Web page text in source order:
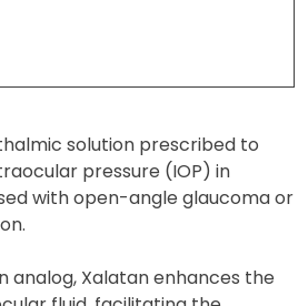
solution prescribed to
pressure (IOP) in
with open-angle glaucoma or